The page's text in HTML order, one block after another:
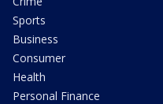
Sports
Business
Consumer
Health
Personal Finance